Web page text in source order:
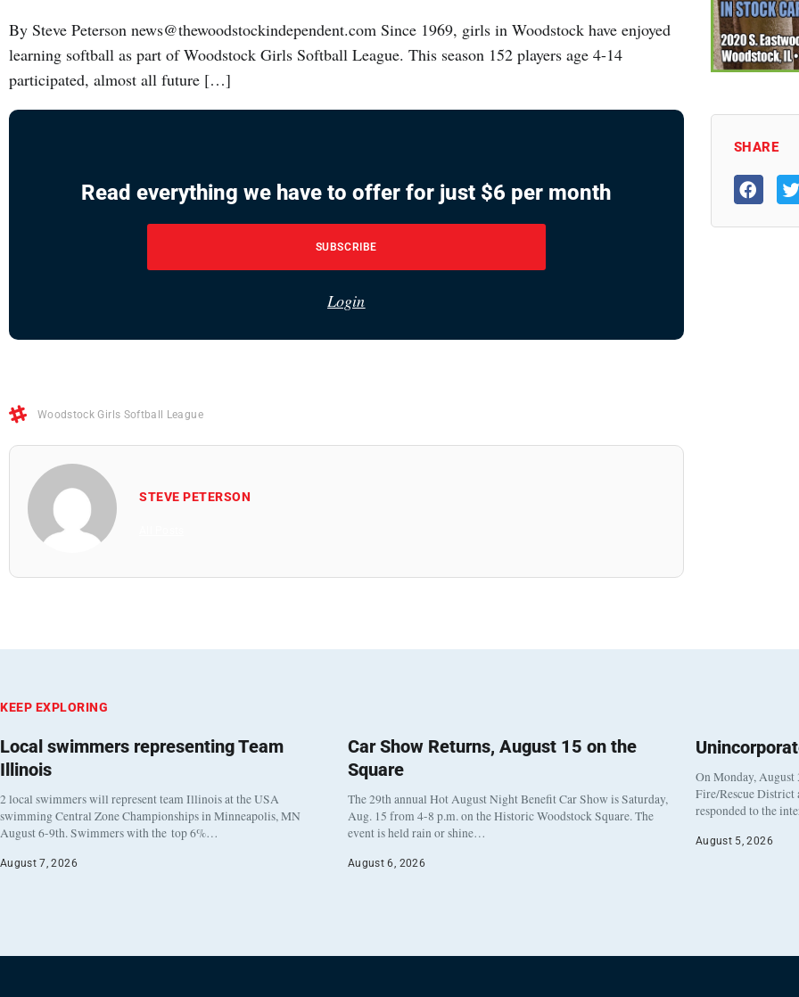
By Steve Peterson news@thewoodstockindependent.com Since 1969, girls in Woodstock have enjoyed
learning softball as part of Woodstock Girls Softball League. This season 152 players age 4-14
participated, almost all future […]
Read everything we have to offer for just $6 per month
SUBSCRIBE
Login
Woodstock Girls Softball League
STEVE PETERSON
SHARE
KEEP EXPLORING
Local swimmers representing Team
Illinois
2 local swimmers will represent team Illinois at the USA
swimming Central Zone Championships in Minneapolis, MN
August 6-9th. Swimmers with the top 6%…
August 7, 2026
Car Show Returns, August 15 on the
Square
The 29th annual Hot August Night Benefit Car Show is Saturday,
Aug. 15 from 4-8 p.m. on the Historic Woodstock Square. The
event is held rain or shine…
August 6, 2026
On Monday, August
Fire/Rescue District
responded to the
August 5, 2026